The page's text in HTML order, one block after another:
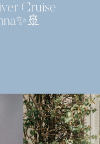
Cruise